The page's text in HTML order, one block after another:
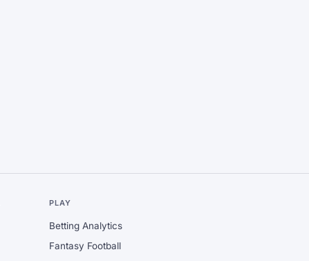
PLAY
Betting Analytics
Fantasy Football